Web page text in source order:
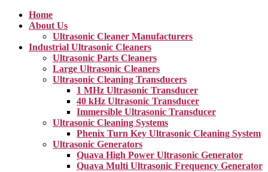
Home
About Us
Ultrasonic Cleaner Manufacturers
Industrial Ultrasonic Cleaners
Ultrasonic Parts Cleaners
Large Ultrasonic Cleaners
Ultrasonic Cleaning Transducers
1 MHz Ultrasonic Transducer
40 kHz Ultrasonic Transducer
Immersible Ultrasonic Transducer
Ultrasonic Cleaning Systems
Phenix Turn Key Ultrasonic Cleaning System
Ultrasonic Generators
Quava High Power Ultrasonic Generator
Quava Multi Ultrasonic Frequency Generator